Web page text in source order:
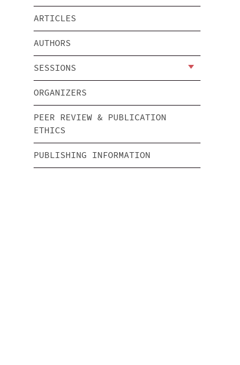
ARTICLES
AUTHORS
SESSIONS
ORGANIZERS
PEER REVIEW & PUBLICATION
ETHICS
PUBLISHING INFORMATION